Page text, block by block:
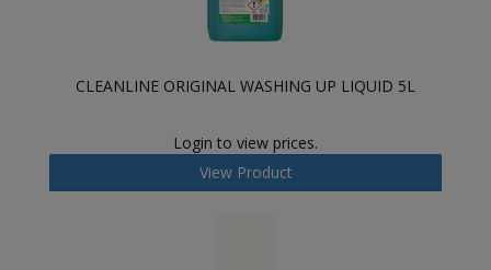
CLEANLINE ORIGINAL WASHING UP LIQUID 5L
Login to view prices.
View Product